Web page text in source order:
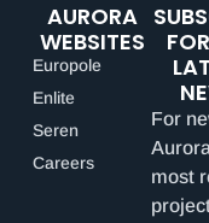
AURORA
WEBSITES
Europole
Enlite
Seren
Careers
For
most